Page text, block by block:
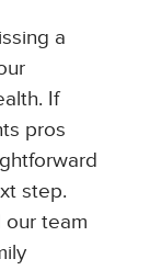
a
If
pros
step.
our team